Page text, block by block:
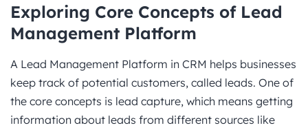
Exploring Core Concepts of Lead
Management Platform
A Lead Management Platform in CRM helps businesses
keep track of potential customers, called leads. One of
the core concepts is lead capture, which means getting
information about leads from different sources like